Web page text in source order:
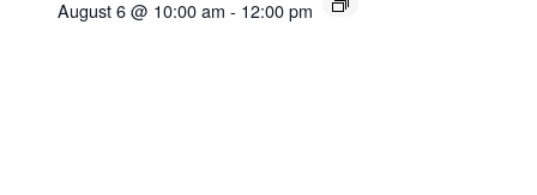
August 6 @ 10:00 am - 12:00 pm